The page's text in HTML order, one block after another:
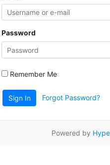
Password
Remember Me
Sign In Forgot Password?
Powered by